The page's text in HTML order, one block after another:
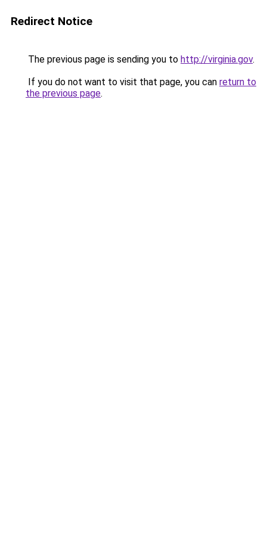
Redirect Notice
The previous page is sending you to http://virginia.gov.
If you do not want to visit that page, you can return to
the previous page.